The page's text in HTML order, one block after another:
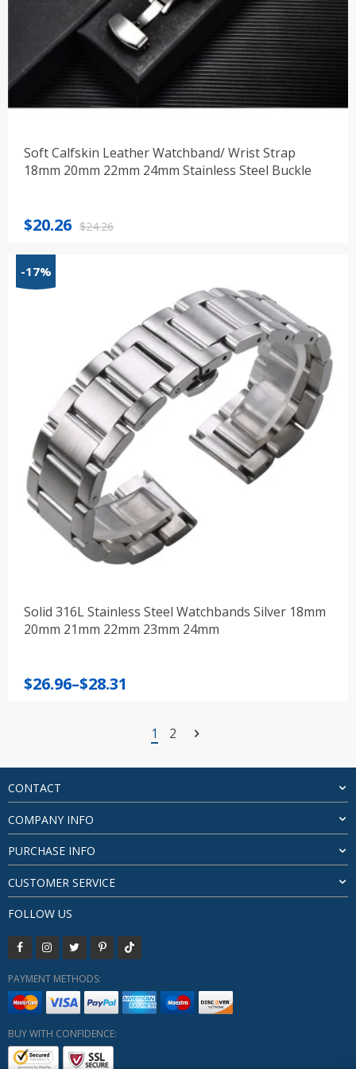
Soft Calfskin Leather Watchband/ Wrist Strap
18mm 20mm 22mm 24mm Stainless Steel Buckle
$24.26
Original
$24.26.
$20.26
Current
$20.26.
-17%
Solid 316L Stainless Steel Watchbands Silver 18mm
20mm 21mm 22mm 23mm 24mm
$26.96–$28.31
Price
1 2
CONTACT
COMPANY INFO
PURCHASE INFO
CUSTOMER SERVICE
FOLLOW US
PAYMENT METHODS:
BUY WITH CONFIDENCE: